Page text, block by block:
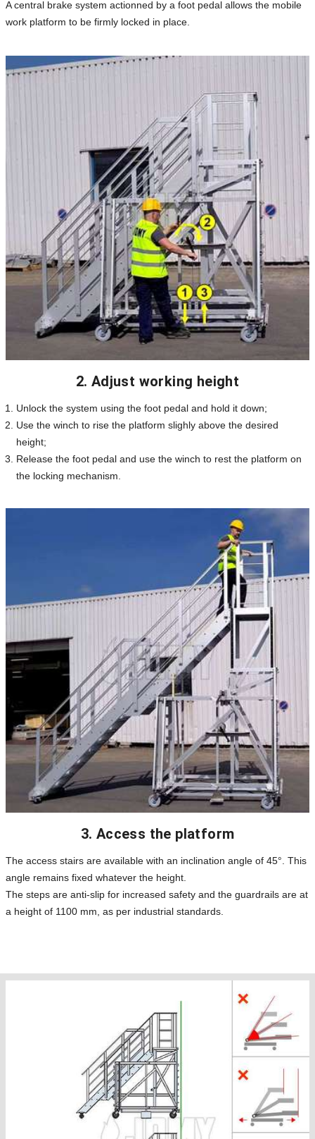
A central brake system actionned by a foot pedal allows the mobile
work platform to be firmly locked in place.
2. Adjust working height
Unlock the system using the foot pedal and hold it down;
Use the winch to rise the platform slighly above the desired
height;
Release the foot pedal and use the winch to rest the platform on
the locking mechanism.
3. Access the platform
The access stairs are available with an inclination angle of 45°. This
angle remains fixed whatever the height.
The steps are anti-slip for increased safety and the guardrails are at
a height of 1100 mm, as per industrial standards.